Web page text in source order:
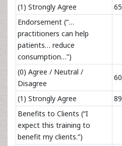
(1) Strongly Agree
65
Endorsement (“…
practitioners can help
patients… reduce
consumption…”)
(0) Agree / Neutral /
Disagree
60
(1) Strongly Agree 89
Benefits to Clients (“I
expect this training to
benefit my clients.”)